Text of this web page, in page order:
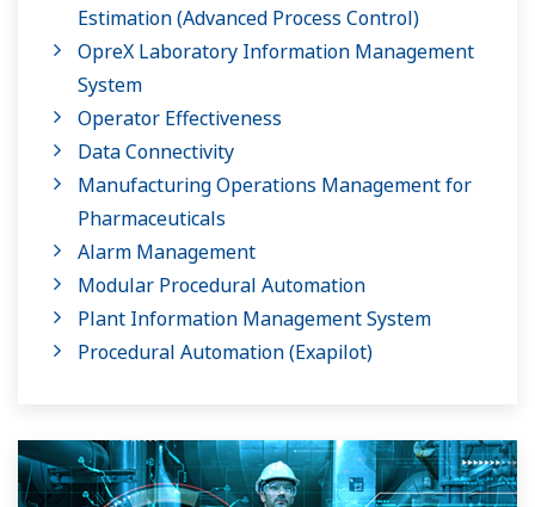
Estimation (Advanced Process Control)
OpreX Laboratory Information Management
System
Operator Effectiveness
Data Connectivity
Manufacturing Operations Management for
Pharmaceuticals
Alarm Management
Modular Procedural Automation
Plant Information Management System
Procedural Automation (Exapilot)